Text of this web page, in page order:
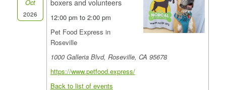
Oct
2026
boxers and volunteers
12:00 pm to 2:00 pm
Pet Food Express in
Roseville
1000 Galleria Blvd, Roseville, CA 95678
https://www.petfood.express/
Back to list of events